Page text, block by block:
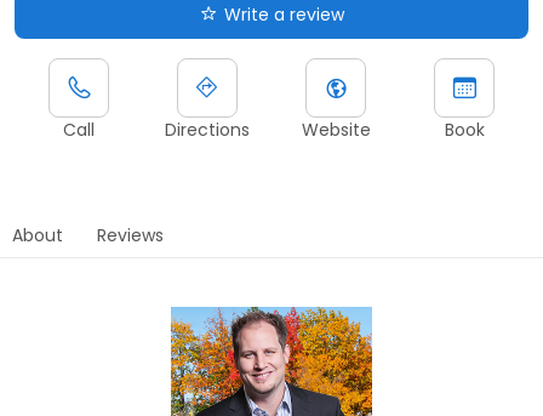
Write a review
Call Directions Website Book
About Reviews